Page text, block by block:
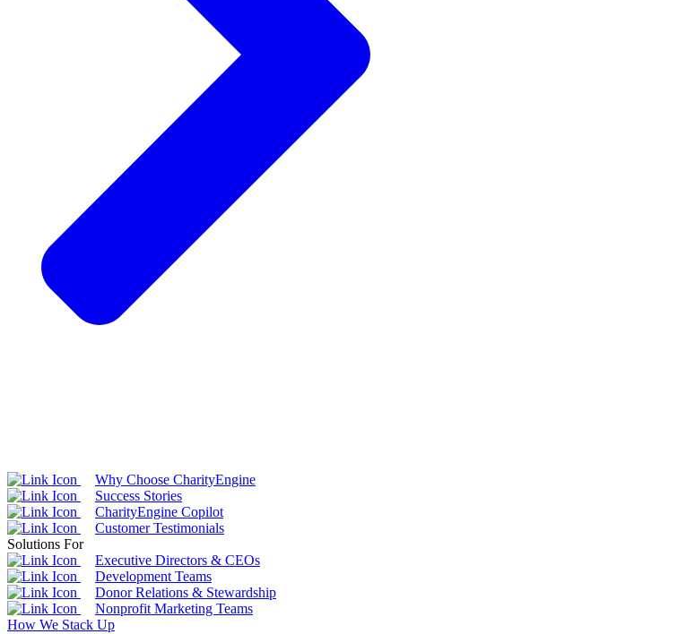
Why Choose CharityEngine
Success Stories
CharityEngine Copilot
Customer Testimonials
Solutions For
Executive Directors & CEOs
Development Teams
Donor Relations & Stewardship
Nonprofit Marketing Teams
How We Stack Up